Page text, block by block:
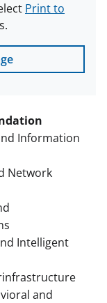
Print to
Information
Network
Intelligent
and